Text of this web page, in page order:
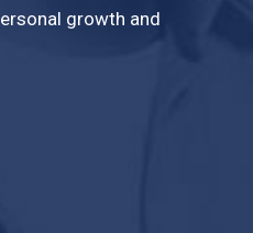
growth and